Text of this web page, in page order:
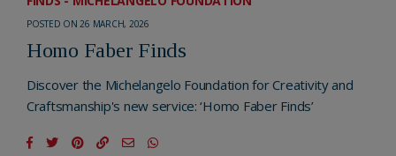
POSTED ON 26 MARCH, 2026
Homo Faber Finds
Discover the Michelangelo Foundation for Creativity and
Craftsmanship's new service: ‘Homo Faber Finds’